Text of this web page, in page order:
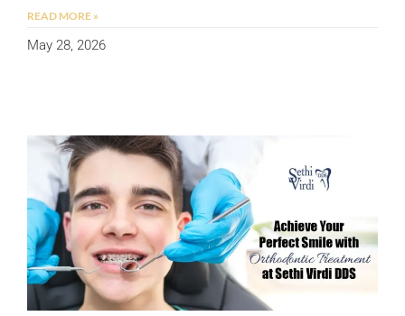
READ MORE »
May 28, 2026